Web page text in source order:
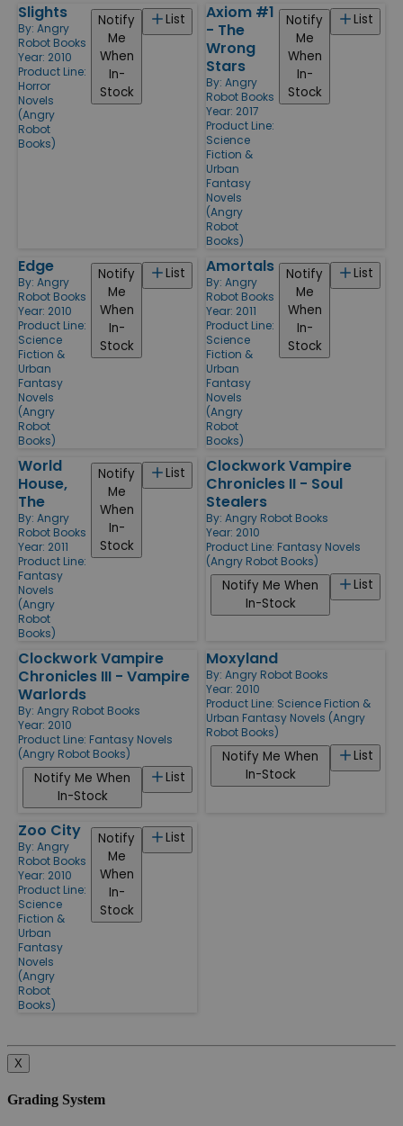
Slights
By: Angry
Robot Books
Year: 2010
Product Line:
Horror
Novels
(Angry
Robot
Books)
List
Notify
Me
When
In-
Stock
Axiom #1
- The
Wrong
Stars
By: Angry
Robot Books
Year: 2017
Product Line:
Science
Fiction &
Urban
Fantasy
Novels
(Angry
Robot
Books)
List
Notify
Me
When
In-
Stock
Edge
By: Angry
Robot Books
Year: 2010
Product Line:
Science
Fiction &
Urban
Fantasy
Novels
(Angry
Robot
Books)
List
Notify
Me
When
In-
Stock
Amortals
By: Angry
Robot Books
Year: 2011
Product Line:
Science
Fiction &
Urban
Fantasy
Novels
(Angry
Robot
Books)
List
Notify
Me
When
In-
Stock
World
House,
The
By: Angry
Robot Books
Year: 2011
Product Line:
Fantasy
Novels
(Angry
Robot
Books)
List
Notify
Me
When
In-
Stock
Clockwork Vampire
Chronicles II - Soul
Stealers
By: Angry Robot Books
Year: 2010
Product Line: Fantasy Novels
(Angry Robot Books)
List
Notify Me When
In-Stock
Clockwork Vampire
Chronicles III - Vampire
Warlords
By: Angry Robot Books
Year: 2010
Product Line: Fantasy Novels
(Angry Robot Books)
List
Notify Me When
In-Stock
Moxyland
By: Angry Robot Books
Year: 2010
Product Line: Science Fiction &
Urban Fantasy Novels (Angry
Robot Books)
List
Notify Me When
In-Stock
Zoo City
By: Angry
Robot Books
Year: 2010
Product Line:
Science
Fiction &
Urban
Fantasy
Novels
(Angry
Robot
Books)
List
Notify
Me
When
In-
Stock
X
Grading System